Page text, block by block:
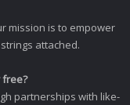
mission is to empower
attached.
partnerships with like-